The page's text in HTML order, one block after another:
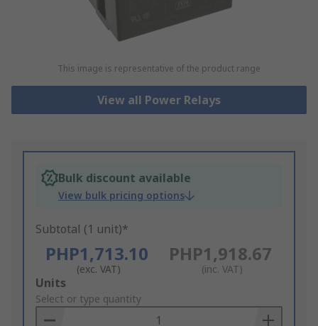
This image is representative of the product range
View all Power Relays
Bulk discount available
View bulk pricing options
Subtotal (1 unit)*
PHP1,713.10
(exc. VAT)
PHP1,918.67
(inc. VAT)
Add
to
Basket
Units
Select or type quantity